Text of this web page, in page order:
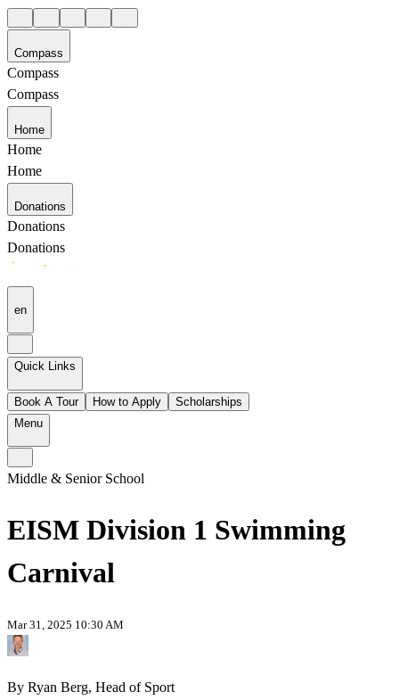
Compass
Compass
Compass
Home
Home
Home
Donations
Donations
Donations
en
Quick Links
Book A Tour How to Apply
Scholarships
Menu
Middle & Senior School
EISM Division 1 Swimming
Carnival
Mar 31, 2025 10:30 AM
By Ryan Berg, Head of Sport